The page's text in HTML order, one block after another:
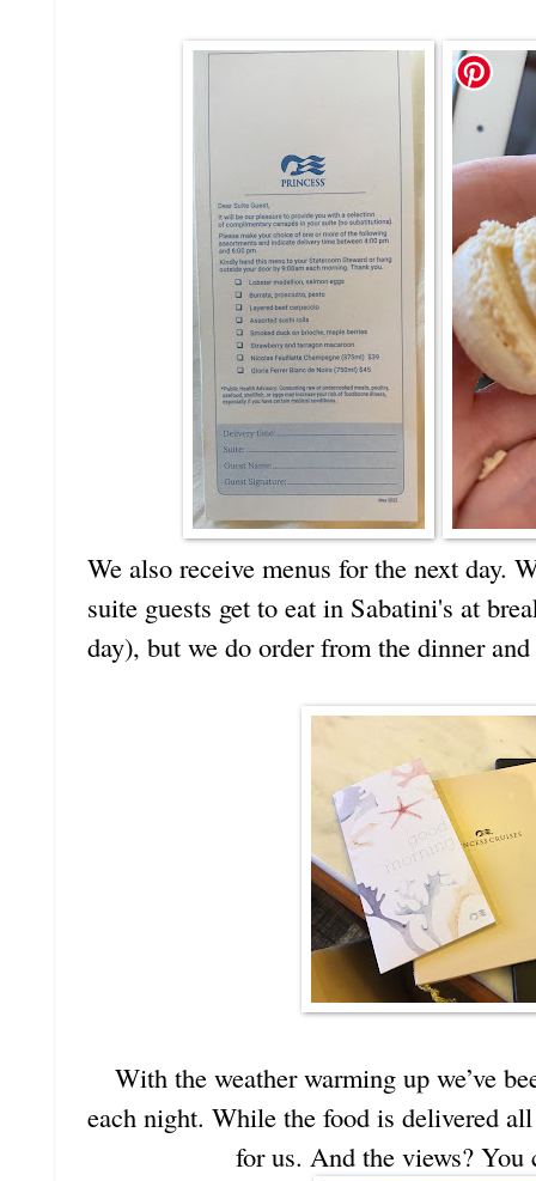
We also receive menus for the next day.
suite guests get to eat in Sabatini's at
day), but we do order from the dinner
With the weather warming up we’ve
each night. While the food is delivered
for us. And the views? You